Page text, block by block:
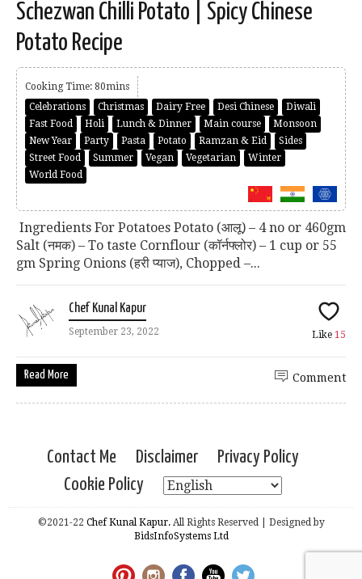
Schezwan Chilli Potato | Spicy Chinese
Potato Recipe
Cooking Time: 80mins
Celebrations
Christmas Dairy Free Desi Chinese
Diwali
Fast Food
Holi Lunch & Dinner Main course
Monsoon
New Year
Party Pasta Potato Ramzan & Eid
Sides
Street Food
Summer Vegan Vegetarian
Winter
World Food
Ingredients For Potatoes Potato (आलू) – 4 no or 460gm
Salt (नमक) – To taste Cornflour (कॉर्नफ्लोर) – 1 cup or 55
gm Spring Onions (हरी प्याज), Chopped –...
Chef Kunal Kapur
September 23, 2022 Like 15
Read More Comment
Contact Me Disclaimer
Privacy Policy
Cookie Policy
©2021-22 Chef Kunal Kapur.All Rights Reserved | Designed by
BidsInfoSystems Ltd